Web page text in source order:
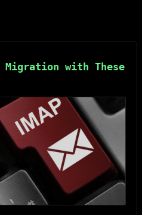
Migration with These